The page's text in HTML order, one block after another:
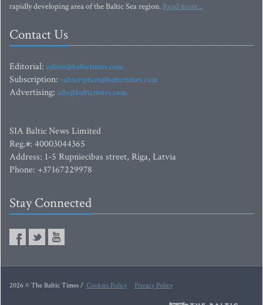
rapidly developing area of the Baltic Sea region. Read more...
Contact Us
Editorial: editor@baltictimes.com
Subscription: subscription@baltictimes.com
Advertising: adv@baltictimes.com
SIA Baltic News Limited
Reg.#: 40003044365
Address: 1-5 Rupniecibas street, Riga, Latvia
Phone: +37167229978
Stay Connected
2026 © The Baltic Times / Cookies Policy Privacy Policy